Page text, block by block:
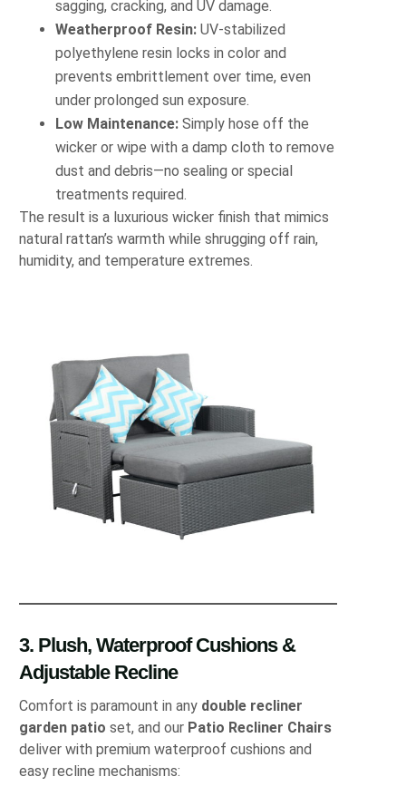
sagging, cracking, and UV damage.
Weatherproof Resin: UV‐stabilized
polyethylene resin locks in color and
prevents embrittlement over time, even
under prolonged sun exposure.
Low Maintenance: Simply hose off the
wicker or wipe with a damp cloth to remove
dust and debris—no sealing or special
treatments required.
The result is a luxurious wicker finish that mimics
natural rattan’s warmth while shrugging off rain,
humidity, and temperature extremes.
3. Plush, Waterproof Cushions &
Adjustable Recline
Comfort is paramount in any double recliner
garden patio set, and our Patio Recliner Chairs
deliver with premium waterproof cushions and
easy recline mechanisms: